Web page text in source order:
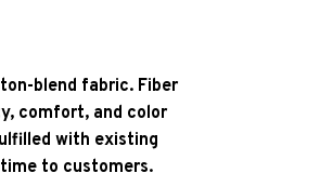
blend fabric. Fiber
comfort, and color
with existing
to customers.